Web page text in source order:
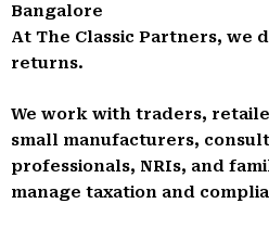
Bangalore
At The Classic Partners, we
returns.
We work with traders,
small manufacturers,
professionals, NRIs, and
manage taxation and